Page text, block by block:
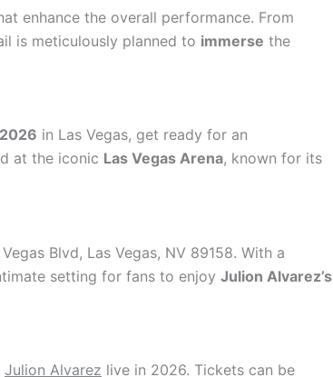
enhance the overall performance. From
is meticulously planned to immerse the
in Las Vegas, get ready for an
at the iconic Las Vegas Arena, known for its
Blvd, Las Vegas, NV 89158. With a
setting for fans to enjoy Julion Alvarez’s
Julion Alvarez live in 2026. Tickets can be